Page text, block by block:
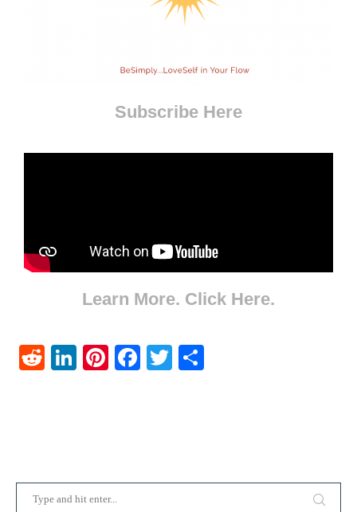
Subscribe Here
Learn More. Click Here.
RedditLinkedIn
Pinterest
Facebook
Twitter